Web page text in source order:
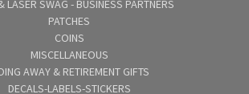
LASER SWAG - BUSINESS PARTNERS
PATCHES
COINS
MISCELLANEOUS
AWAY & RETIREMENT GIFTS
DECALS-LABELS-STICKERS